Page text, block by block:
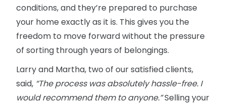
conditions, and they’re prepared to purchase
your home exactly as it is. This gives you the
freedom to move forward without the pressure
of sorting through years of belongings.
Larry and Martha, two of our satisfied clients,
said, “The process was absolutely hassle-free. I
would recommend them to anyone.”Selling your